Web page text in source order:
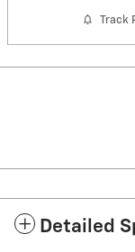
Track
Detailed